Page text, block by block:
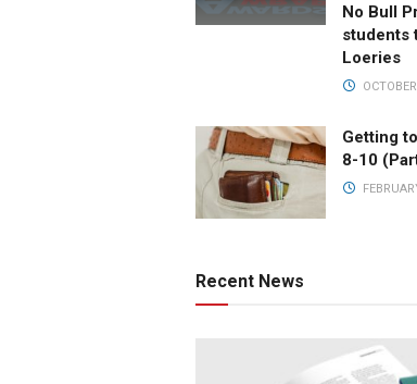
No Bull
students
Loeries
Getting
8-10
Recent News